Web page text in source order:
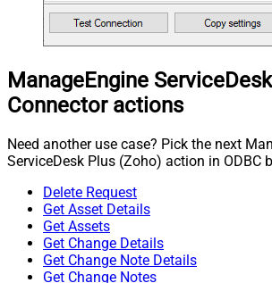
ManageEngine
Connector actions
Need another use case? Pick the next
ServiceDesk Plus (Zoho) action in ODBC
Delete Request
Get Asset Details
Get Assets
Get Change Details
Get Change Note Details
Get Change Notes